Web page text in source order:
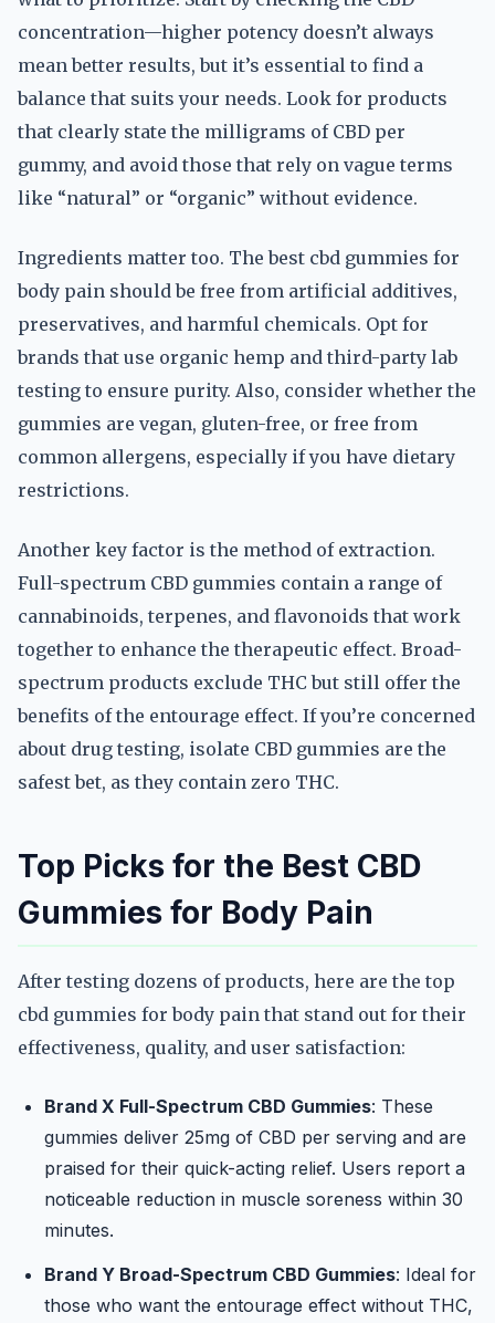
concentration—higher potency doesn’t always
mean better results, but it’s essential to find a
balance that suits your needs. Look for products
that clearly state the milligrams of CBD per
gummy, and avoid those that rely on vague terms
like “natural” or “organic” without evidence.
Ingredients matter too. The best cbd gummies for
body pain should be free from artificial additives,
preservatives, and harmful chemicals. Opt for
brands that use organic hemp and third-party lab
testing to ensure purity. Also, consider whether the
gummies are vegan, gluten-free, or free from
common allergens, especially if you have dietary
restrictions.
Another key factor is the method of extraction.
Full-spectrum CBD gummies contain a range of
cannabinoids, terpenes, and flavonoids that work
together to enhance the therapeutic effect. Broad-
spectrum products exclude THC but still offer the
benefits of the entourage effect. If you’re concerned
about drug testing, isolate CBD gummies are the
safest bet, as they contain zero THC.
Top Picks for the Best CBD
Gummies for Body Pain
After testing dozens of products, here are the top
cbd gummies for body pain that stand out for their
effectiveness, quality, and user satisfaction:
Brand X Full-Spectrum CBD Gummies: These
gummies deliver 25mg of CBD per serving and are
praised for their quick-acting relief. Users report a
noticeable reduction in muscle soreness within 30
minutes.
Brand Y Broad-Spectrum CBD Gummies: Ideal for
those who want the entourage effect without THC,